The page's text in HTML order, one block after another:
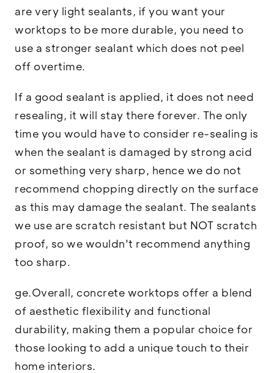
are very light sealants, if you want your
worktops to be more durable, you need to
use a stronger sealant which does not peel
off overtime.
If a good sealant is applied, it does not need
resealing, it will stay there forever. The only
time you would have to consider re-sealing is
when the sealant is damaged by strong acid
or something very sharp, hence we do not
recommend chopping directly on the surface
as this may damage the sealant. The sealants
we use are scratch resistant but NOT scratch
proof, so we wouldn't recommend anything
too sharp.
ge.Overall, concrete worktops offer a blend
of aesthetic flexibility and functional
durability, making them a popular choice for
those looking to add a unique touch to their
home interiors.